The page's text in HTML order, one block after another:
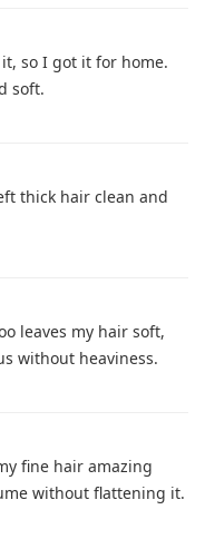
so I got it for home.
soft.
thick hair clean and
leaves my hair soft,
without heaviness.
fine hair amazing
without flattening it.